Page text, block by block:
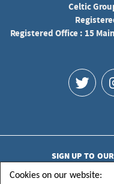
Celtic
Registered Office : 15
SIGN UP TO
Cookies on our website: